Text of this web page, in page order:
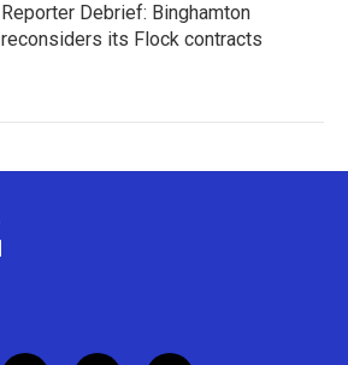
Reporter Debrief: Binghamton
reconsiders its Flock contracts